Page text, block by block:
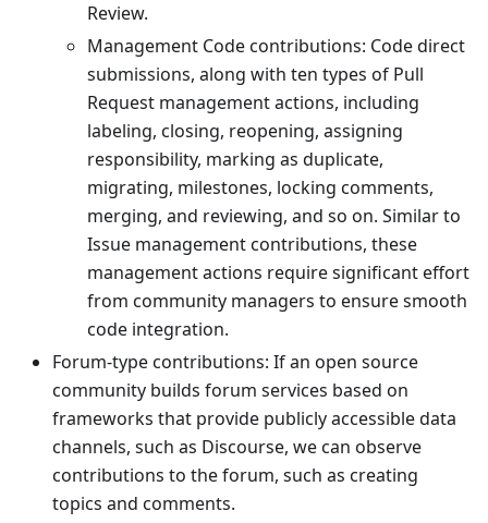
Review.
Management Code contributions: Code direct
submissions, along with ten types of Pull
Request management actions, including
labeling, closing, reopening, assigning
responsibility, marking as duplicate,
migrating, milestones, locking comments,
merging, and reviewing, and so on. Similar to
Issue management contributions, these
management actions require significant effort
from community managers to ensure smooth
code integration.
Forum-type contributions: If an open source
community builds forum services based on
frameworks that provide publicly accessible data
channels, such as Discourse, we can observe
contributions to the forum, such as creating
topics and comments.